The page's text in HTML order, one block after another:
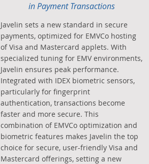
in Payment Transactions
Javelin sets a new standard in secure
payments, optimized for EMVCo hosting
of Visa and Mastercard applets. With
specialized tuning for EMV environments,
Javelin ensures peak performance.
Integrated with IDEX biometric sensors,
particularly for fingerprint
authentication, transactions become
faster and more secure. This
combination of EMVCo optimization and
biometric features makes Javelin the top
choice for secure, user-friendly Visa and
Mastercard offerings, setting a new